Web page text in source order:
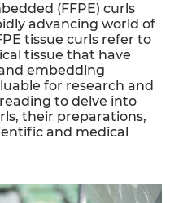
(FFPE) curls
advancing world of
tissue curls refer to
tissue that have
embedding
for research and
to delve into
, their preparations,
and medical